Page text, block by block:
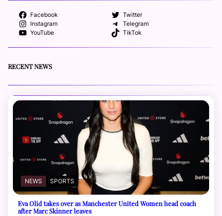
Facebook
Twitter
Instagram
Telegram
YouTube
TikTok
RECENT NEWS
NEWS SPORTS
Eva Olid takes over as Manchester United Women head coach
after Marc Skinner leaves